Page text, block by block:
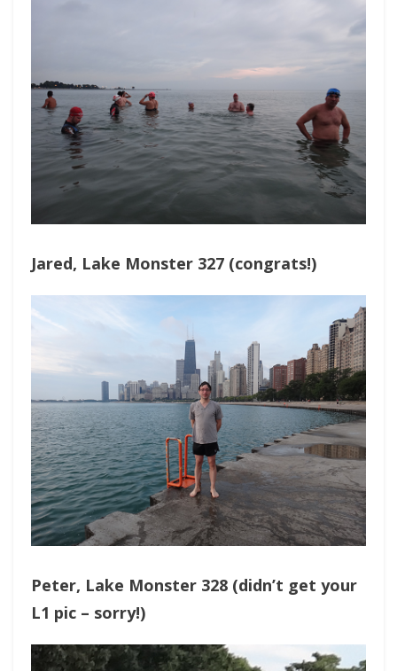
Jared, Lake Monster 327 (congrats!)
Peter, Lake Monster 328 (didn’t get your
L1 pic – sorry!)